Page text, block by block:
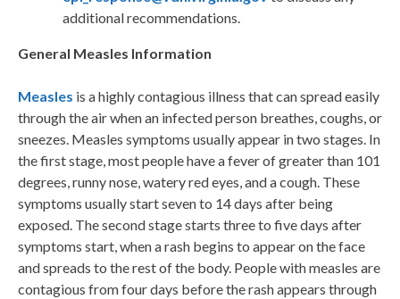
additional recommendations.
General Measles Information
Measles is a highly contagious illness that can spread easily
through the air when an infected person breathes, coughs, or
sneezes. Measles symptoms usually appear in two stages. In
the first stage, most people have a fever of greater than 101
degrees, runny nose, watery red eyes, and a cough. These
symptoms usually start seven to 14 days after being
exposed. The second stage starts three to five days after
symptoms start, when a rash begins to appear on the face
and spreads to the rest of the body. People with measles are
contagious from four days before the rash appears through